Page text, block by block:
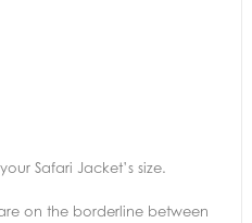
Safari Jacket’s size.
on the borderline between